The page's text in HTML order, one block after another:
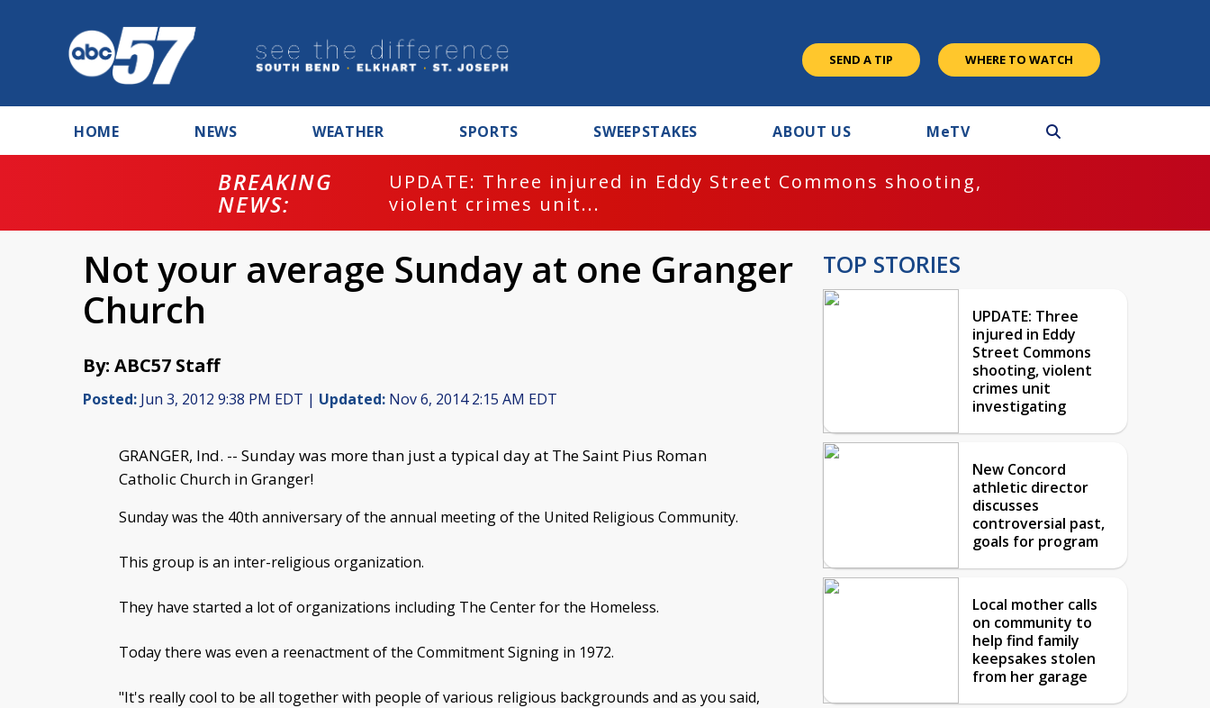
SEND A TIP WHERE TO WATCH
HOME NEWS WEATHER SPORTS SWEEPSTAKES ABOUT US MeTV
BREAKING
NEWS:
UPDATE: Three injured in Eddy Street Commons shooting,
violent crimes unit...
Not your average Sunday at one Granger
Church
By: ABC57 Staff
Posted: Jun 3, 2012 9:38 PM EDT | Updated: Nov 6, 2014 2:15 AM EDT
GRANGER, Ind. -- Sunday was more than just a typical day at The Saint Pius Roman
Catholic Church in Granger!
Sunday was the 40th anniversary of the annual meeting of the United Religious Community.
This group is an inter-religious organization.
They have started a lot of organizations including The Center for the Homeless.
Today there was even a reenactment of the Commitment Signing in 1972.
"It's really cool to be all together with people of various religious backgrounds and as you said,
TOP STORIES
UPDATE: Three
injured in Eddy
Street Commons
shooting, violent
crimes unit
investigating
New Concord
athletic director
discusses
controversial past,
goals for program
Local mother calls
on community to
help find family
keepsakes stolen
from her garage